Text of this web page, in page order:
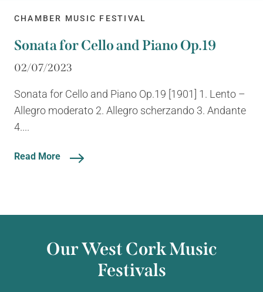
CHAMBER MUSIC FESTIVAL
Sonata for Cello and Piano Op.19
02/07/2023
Sonata for Cello and Piano Op.19 [1901] 1. Lento –
Allegro moderato 2. Allegro scherzando 3. Andante
4....
Read More
Our West Cork Music
Festivals